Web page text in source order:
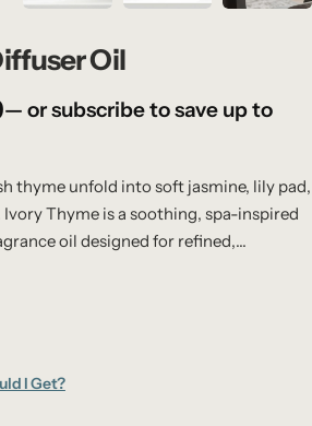
Oil
— or subscribe to save up to
thyme unfold into soft jasmine, lily pad,
Ivory Thyme is a soothing, spa-inspired
oil designed for refined,
I Get?